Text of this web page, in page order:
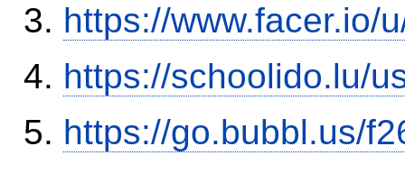
https://www.facer.io/
https://schoolido.lu/
https://go.bubbl.us/